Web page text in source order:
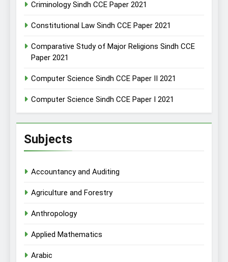
Criminology Sindh CCE Paper 2021
Constitutional Law Sindh CCE Paper 2021
Comparative Study of Major Religions Sindh CCE
Paper 2021
Computer Science Sindh CCE Paper II 2021
Computer Science Sindh CCE Paper I 2021
Subjects
Accountancy and Auditing
Agriculture and Forestry
Anthropology
Applied Mathematics
Arabic